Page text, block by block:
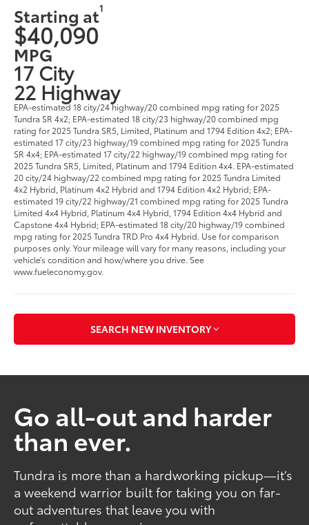
Starting at1
$40,090
MPG
17 City
22 Highway
EPA-estimated 18 city/24 highway/20 combined mpg rating for 2025
Tundra SR 4x2; EPA-estimated 18 city/23 highway/20 combined mpg
rating for 2025 Tundra SR5, Limited, Platinum and 1794 Edition 4x2; EPA-
estimated 17 city/23 highway/19 combined mpg rating for 2025 Tundra
SR 4x4; EPA-estimated 17 city/22 highway/19 combined mpg rating for
2025 Tundra SR5, Limited, Platinum and 1794 Edition 4x4. EPA-estimated
20 city/24 highway/22 combined mpg rating for 2025 Tundra Limited
4x2 Hybrid, Platinum 4x2 Hybrid and 1794 Edition 4x2 Hybrid; EPA-
estimated 19 city/22 highway/21 combined mpg rating for 2025 Tundra
Limited 4x4 Hybrid, Platinum 4x4 Hybrid, 1794 Edition 4x4 Hybrid and
Capstone 4x4 Hybrid; EPA-estimated 18 city/20 highway/19 combined
mpg rating for 2025 Tundra TRD Pro 4x4 Hybrid. Use for comparison
purposes only. Your mileage will vary for many reasons, including your
vehicle’s condition and how/where you drive. See
www.fueleconomy.gov.
SEARCH NEW INVENTORY
Go all-out and harder
than ever.
Tundra is more than a hardworking pickup—it’s
a weekend warrior built for taking you on far-
out adventures that leave you with